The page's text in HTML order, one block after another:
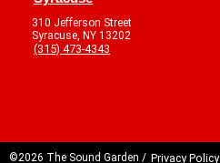
310 Jefferson Street
Syracuse, NY 13202
(315) 473-4343
©2026 The Sound Garden / Privacy Policy